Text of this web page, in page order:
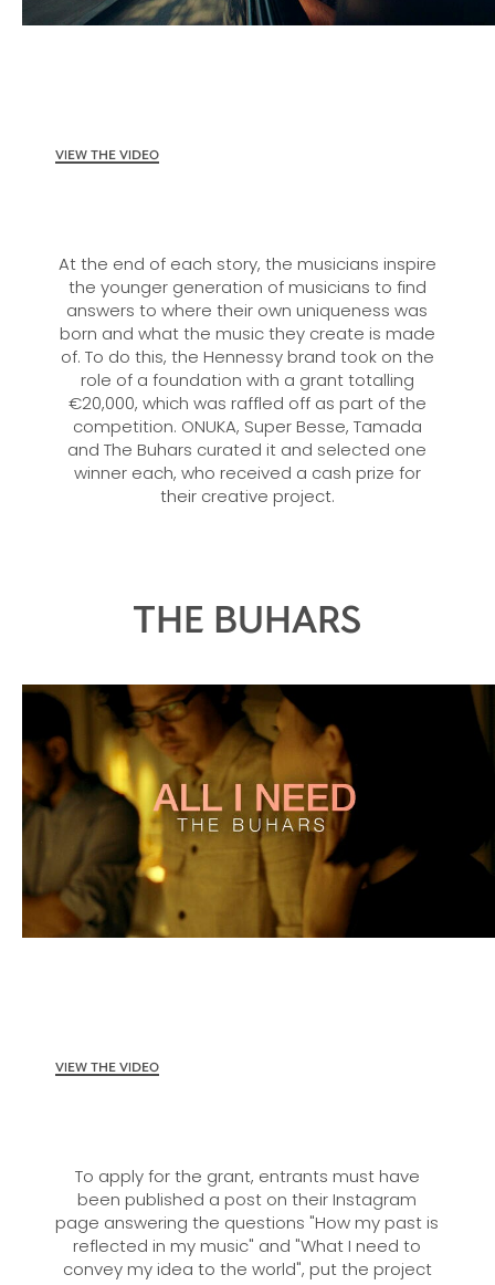
VIEW THE VIDEO
At the end of each story, the musicians inspire
the younger generation of musicians to find
answers to where their own uniqueness was
born and what the music they create is made
of. To do this, the Hennessy brand took on the
role of a foundation with a grant totalling
€20,000, which was raffled off as part of the
competition. ONUKA, Super Besse, Tamada
and The Buhars curated it and selected one
winner each, who received a cash prize for
their creative project.
THE BUHARS
VIEW THE VIDEO
To apply for the grant, entrants must have
been published a post on their Instagram
page answering the questions "How my past is
reflected in my music" and "What I need to
convey my idea to the world", put the project